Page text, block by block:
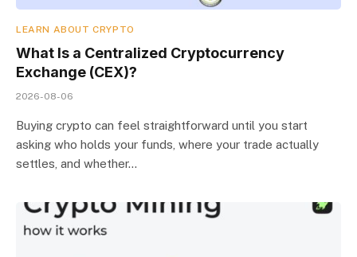
LEARN ABOUT CRYPTO
What Is a Centralized Cryptocurrency
Exchange (CEX)?
2026-08-06
Buying crypto can feel straightforward until you start
asking who holds your funds, where your trade actually
settles, and whether…